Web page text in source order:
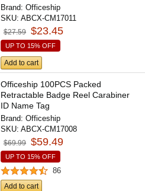
Brand:Officeship
SKU:ABCX-CM17011
$27.59 $23.45
UP TO 15% OFF
Add to cart
Officeship 100PCS Packed
Retractable Badge Reel Carabiner
ID Name Tag
Brand:Officeship
SKU:ABCX-CM17008
$69.99 $59.49
UP TO 15% OFF
86
Add to cart